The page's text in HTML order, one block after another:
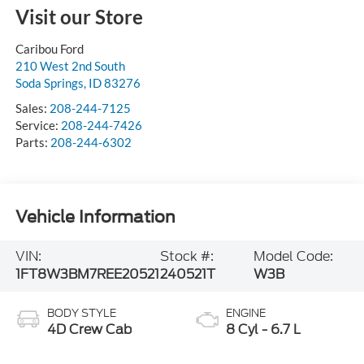
Visit our Store
Caribou Ford
210 West 2nd South
Soda Springs, ID83276
Sales: 208-244-7125
Service: 208-244-7426
Parts: 208-244-6302
Vehicle Information
VIN:
1FT8W3BM7REE20521
Stock #:
240521T
Model Code:
W3B
BODY STYLE
4D Crew Cab
ENGINE
8 Cyl - 6.7 L